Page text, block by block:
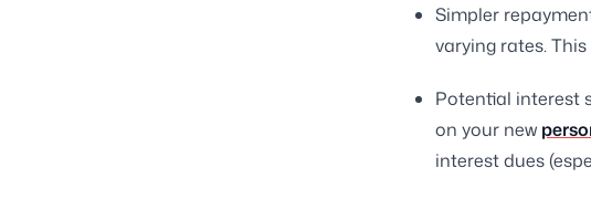
Simpler
varying rates.
Potential interest
on your new
interest dues